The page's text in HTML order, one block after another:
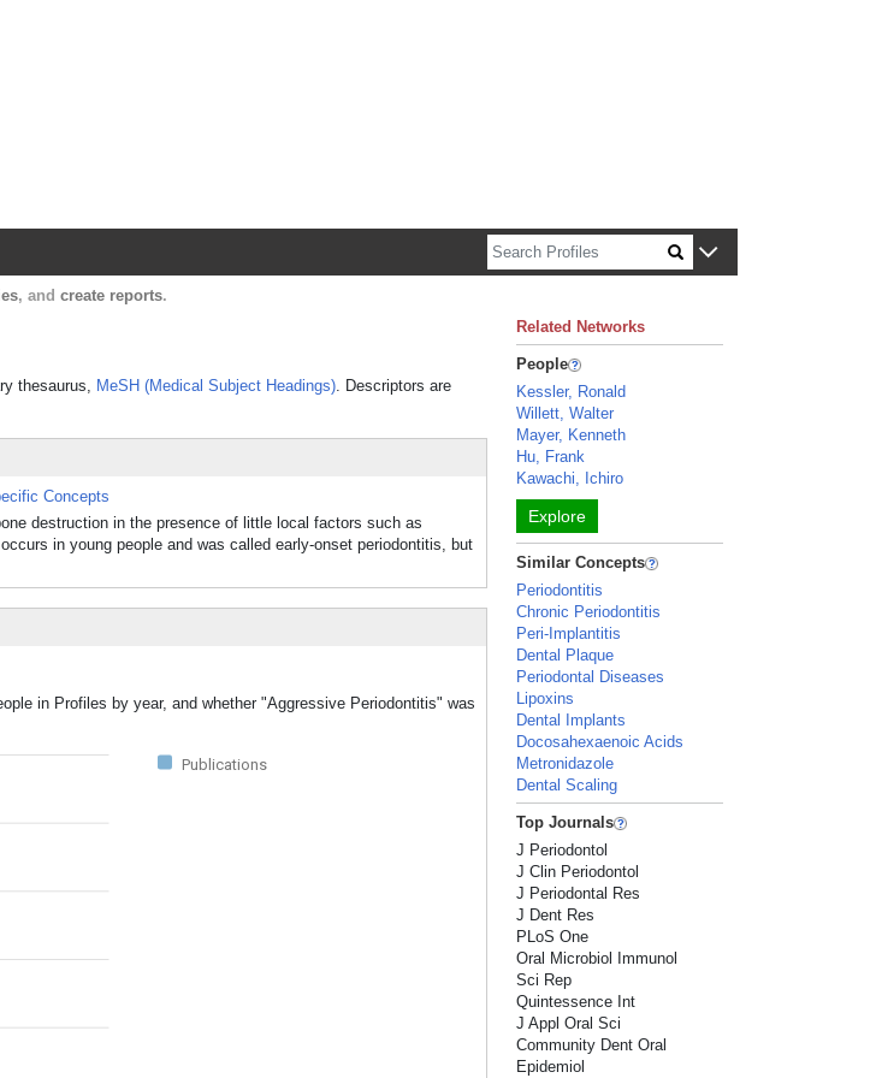
, and create reports.
thesaurus, MeSH (Medical Subject Headings). Descriptors are
Concepts
destruction in the presence of little local factors such as
in young people and was called early-onset periodontitis, but
in Profiles by year, and whether "Aggressive Periodontitis" was
Publications
Related Networks
People
Kessler, Ronald
Willett, Walter
Mayer, Kenneth
Hu, Frank
Kawachi, Ichiro
Explore
Similar Concepts
Periodontitis
Chronic Periodontitis
Peri-Implantitis
Dental Plaque
Periodontal Diseases
Lipoxins
Dental Implants
Docosahexaenoic Acids
Metronidazole
Dental Scaling
Top Journals
J Periodontol
J Clin Periodontol
J Periodontal Res
J Dent Res
PLoS One
Oral Microbiol Immunol
Sci Rep
Quintessence Int
J Appl Oral Sci
Community Dent Oral
Epidemiol